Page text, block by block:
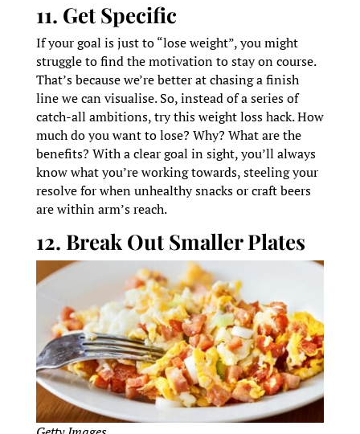
11. Get Specific
If your goal is just to “lose weight”, you might
struggle to find the motivation to stay on course.
That’s because we’re better at chasing a finish
line we can visualise. So, instead of a series of
catch-all ambitions, try this weight loss hack. How
much do you want to lose? Why? What are the
benefits? With a clear goal in sight, you’ll always
know what you’re working towards, steeling your
resolve for when unhealthy snacks or craft beers
are within arm’s reach.
12. Break Out Smaller Plates